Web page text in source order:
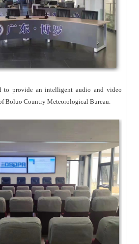
to provide an intelligent audio and video
Boluo Country Meteorological Bureau.